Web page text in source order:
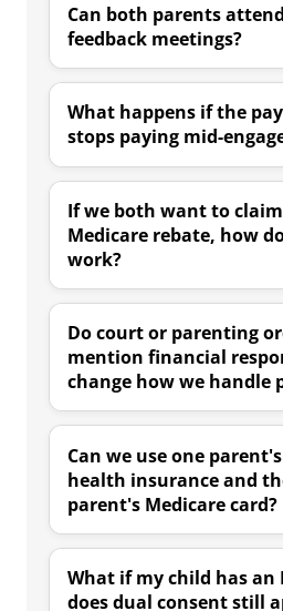
Can both parents
feedback meetings?
What happens if the
stops paying mid-
If we both want to
Medicare rebate, how
work?
Do court or parenting
mention financial
change how we handle
Can we use one
health insurance and
parent's Medicare card?
What if my child has an
does dual consent still